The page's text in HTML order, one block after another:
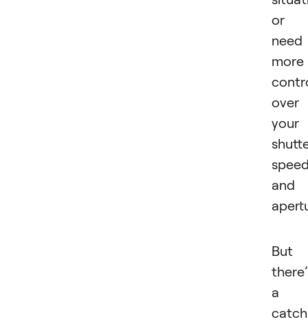
or
need
more
over
your
and
But
a
catch